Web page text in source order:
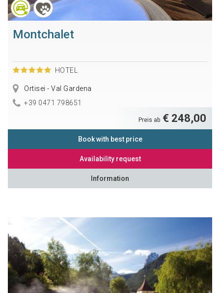
Montchalet
HOTEL
Ortisei - Val Gardena
+39 0471 798651
Preis ab € 248,00
Book with best price
Availability request
Information